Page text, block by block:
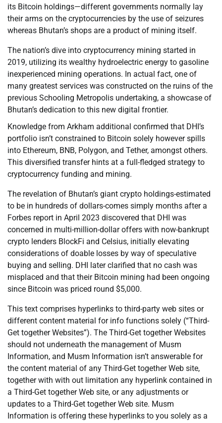
its Bitcoin holdings—different governments normally lay
their arms on the cryptocurrencies by the use of seizures
whereas Bhutan’s shops are a product of mining itself.
The nation’s dive into cryptocurrency mining started in
2019, utilizing its wealthy hydroelectric energy to gasoline
inexperienced mining operations. In actual fact, one of
many greatest services was constructed on the ruins of the
previous Schooling Metropolis undertaking, a showcase of
Bhutan’s dedication to this new digital frontier.
Knowledge from Arkham additional confirmed that DHI’s
portfolio isn’t constrained to Bitcoin solely however spills
into Ethereum, BNB, Polygon, and Tether, amongst others.
This diversified transfer hints at a full-fledged strategy to
cryptocurrency funding and mining.
The revelation of Bhutan’s giant crypto holdings-estimated
to be in hundreds of dollars-comes simply months after a
Forbes report in April 2023 discovered that DHI was
concerned in multi-million-dollar offers with now-bankrupt
crypto lenders BlockFi and Celsius, initially elevating
considerations of doable losses by way of speculative
buying and selling. DHI later clarified that no cash was
misplaced and that their Bitcoin mining had been ongoing
since Bitcoin was priced round $5,000.
This text comprises hyperlinks to third-party web sites or
different content material for info functions solely (“Third-
Get together Websites”). The Third-Get together Websites
should not underneath the management of Musm
Information, and Musm Information isn’t answerable for
the content material of any Third-Get together Web site,
together with with out limitation any hyperlink contained in
a Third-Get together Web site, or any adjustments or
updates to a Third-Get together Web site. Musm
Information is offering these hyperlinks to you solely as a